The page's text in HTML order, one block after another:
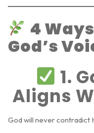
4
God’s
1.
Aligns
God will never contradict